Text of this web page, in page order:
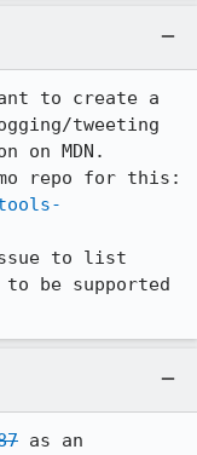
to create a
tweeting
on MDN.
issue to list
be supported
as an